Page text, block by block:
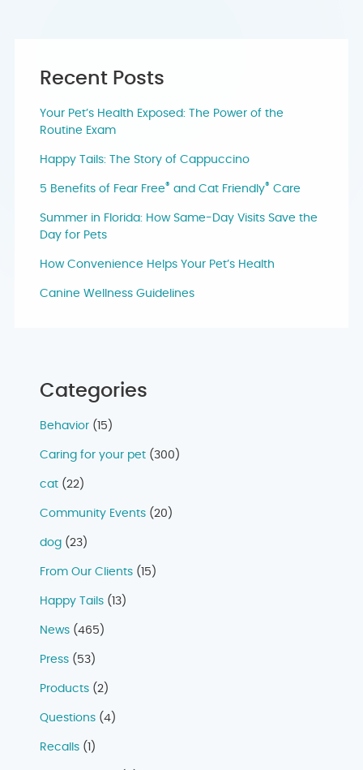
Recent Posts
Your Pet’s Health Exposed: The Power of the
Routine Exam
Happy Tails: The Story of Cappuccino
5 Benefits of Fear Free® and Cat Friendly® Care
Summer in Florida: How Same-Day Visits Save the
Day for Pets
How Convenience Helps Your Pet’s Health
Canine Wellness Guidelines
Categories
Behavior (15)
Caring for your pet (300)
cat (22)
Community Events (20)
dog (23)
From Our Clients (15)
Happy Tails (13)
News (465)
Press (53)
Products (2)
Questions (4)
Recalls (1)